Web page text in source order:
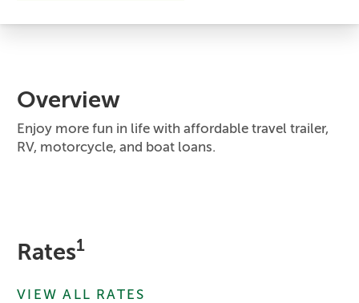
Overview
Enjoy more fun in life with affordable travel trailer,
RV, motorcycle, and boat loans.
Rates1
VIEW ALL RATES